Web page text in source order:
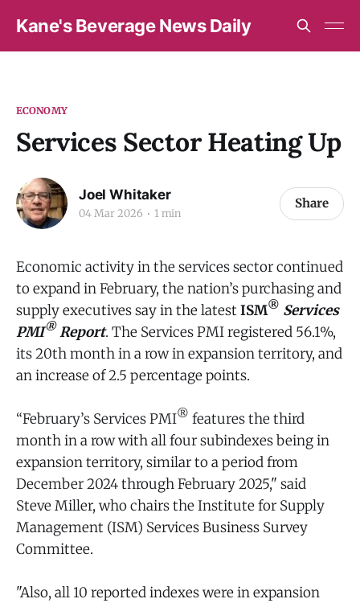
Kane's Beverage News Daily
ECONOMY
Services Sector Heating Up
Joel Whitaker
04 Mar 2026 1 min
Share
Economic activity in the services sector continued
to expand in February, the nation’s purchasing and
supply executives say in the latestISM® Services
PMI® Report. The Services PMI registered 56.1%,
its 20th month in a row in expansion territory, and
an increase of 2.5 percentage points.
“February’s Services PMI® features the third
month in a row with all four subindexes being in
expansion territory, similar to a period from
December 2024 through February 2025," said
Steve Miller, who chairs the Institute for Supply
Management (ISM) Services Business Survey
Committee.
"Also, all 10 reported indexes were in expansion